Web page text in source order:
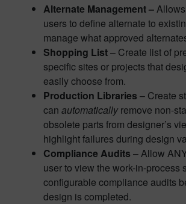
Alternate Management –
users to define alternate to
manage what approved
Shopping List– Create list of
specific sites or projects that
easily choose from.
Production Libraries – Create
can automaticallyremove non-
obsolete parts from designer’s
highlight failures during design
Compliance Audits – Allow
user to view the work-in-process
configurable compliance audits
design is completed.